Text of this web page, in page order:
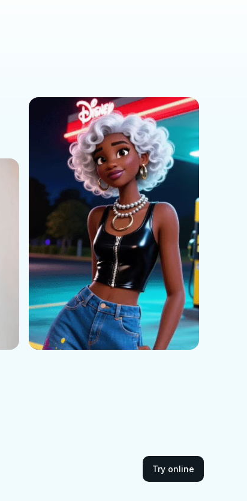
Try online